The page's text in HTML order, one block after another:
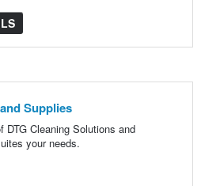
Supplies
Cleaning Solutions and
your needs.